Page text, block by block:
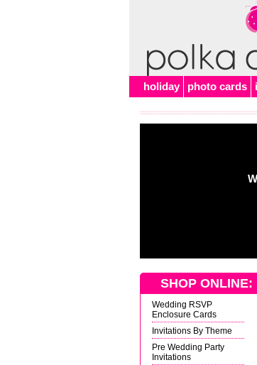
holiday photo cards
SHOP ONLINE:
Wedding RSVP
Enclosure Cards
Invitations By Theme
Pre Wedding Party
Invitations